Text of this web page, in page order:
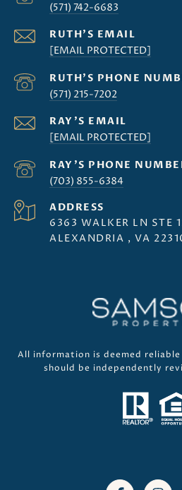
(571) 742-6683
[EMAIL PROTECTED]
(571) 215-7202
[EMAIL PROTECTED]
(703) 855-6384
ADDRESS
6363 WALKER LN STE
ALEXANDRIA , VA
All information is deemed
should be independently